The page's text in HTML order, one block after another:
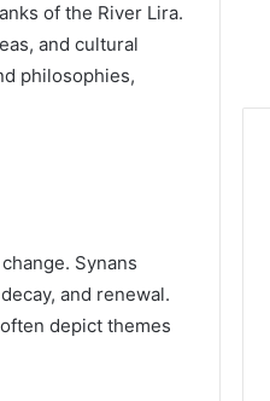
of the River Lira.
and cultural
philosophies,
Synans
and renewal.
depict themes